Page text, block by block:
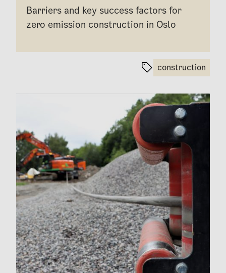
Barriers and key success factors for
zero emission construction in Oslo
construction